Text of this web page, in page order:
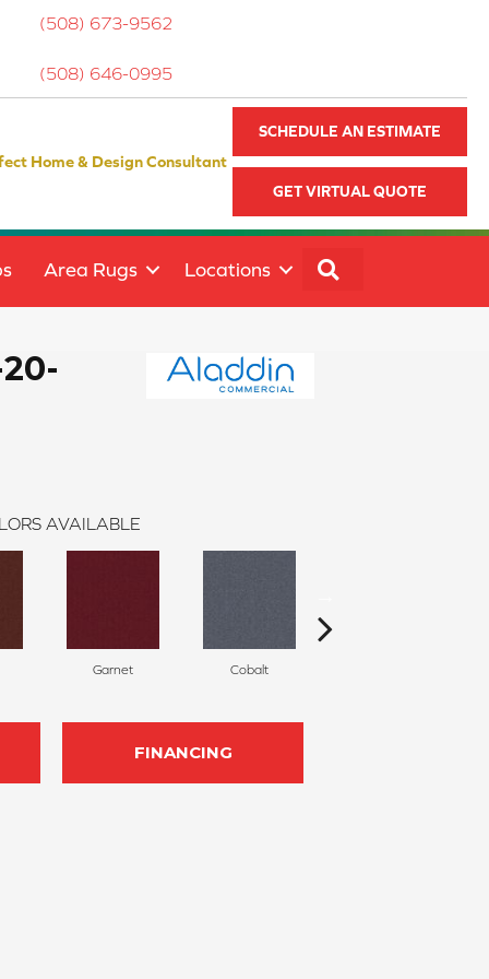
(508) 673-9562
(508) 646-0995
Home & Design Consultant
SCHEDULE AN ESTIMATE
GET VIRTUAL QUOTE
Area Rugs Locations
AVAILABLE
Garnet Cobalt
FINANCING